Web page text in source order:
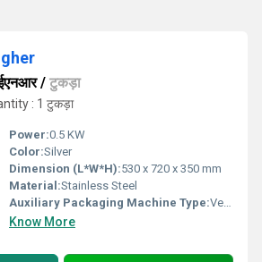
/ टुकड़ा
: 1 टुकड़ा
Power:0.5 KW
Color:Silver
Dimension (L*W*H):530 x 720 x 350 mm
Material:Stainless Steel
Auxiliary Packaging Machine Type:Vertical Form Fill Seal Machine, Other
Know More